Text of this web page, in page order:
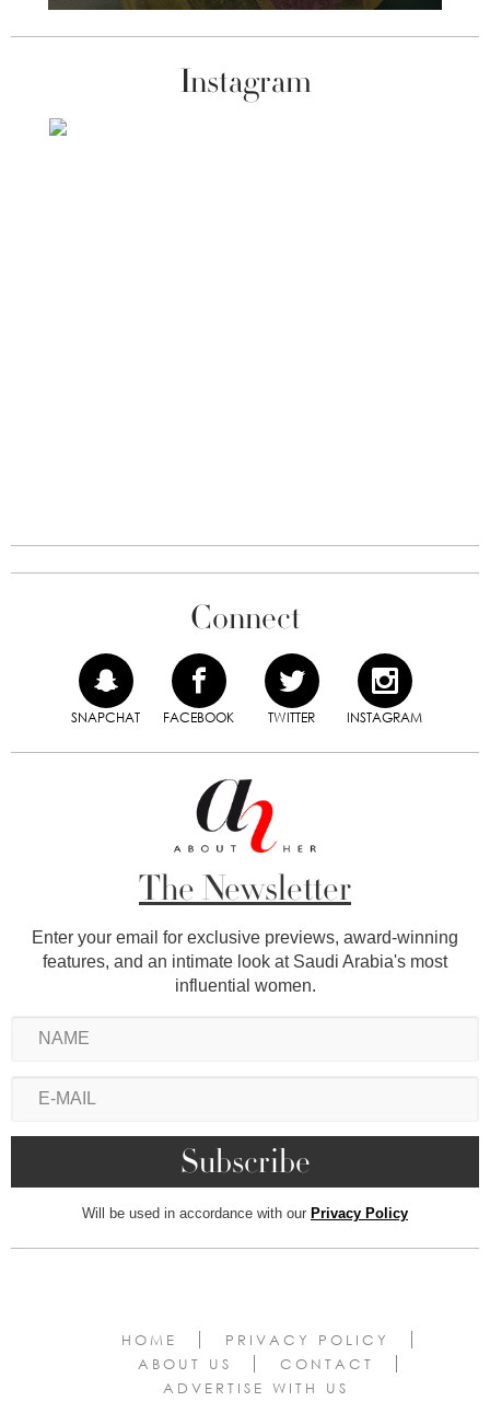
Instagram
Connect
SNAPCHAT FACEBOOK TWITTER INSTAGRAM
The Newsletter
Enter your email for exclusive previews, award-winning
features, and an intimate look at Saudi Arabia's most
influential women.
Will be used in accordance with our Privacy Policy
HOME
PRIVACY POLICY
ABOUT US
CONTACT
ADVERTISE WITH US